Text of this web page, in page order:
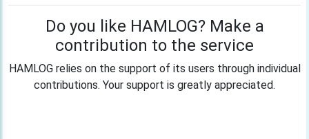
Do you like HAMLOG? Make a
contribution to the service
HAMLOG relies on the support of its users through individual
contributions. Your support is greatly appreciated.